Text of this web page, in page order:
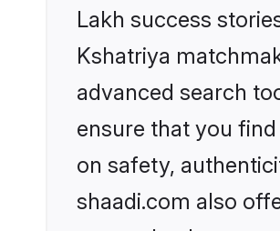
Lakh success
Kshatriya
advanced search
ensure that you
on safety,
shaadi.com also